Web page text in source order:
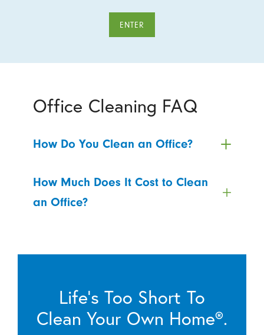
ENTER
Office Cleaning FAQ
How Do You Clean an Office?
How Much Does It Cost to Clean
an Office?
Life’s Too Short To
Clean Your Own Home®.